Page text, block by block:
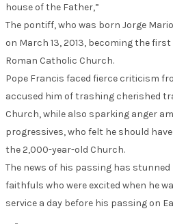
house of the Father,”
The pontiff, who was born Jorge
on March 13, 2013, becoming the
Roman Catholic Church.
Pope Francis faced fierce criticism
accused him of trashing cherished
Church, while also sparking anger
progressives, who felt he should
the 2,000-year-old Church.
The news of his passing has
faithfuls who were excited when he
service a day before his passing on